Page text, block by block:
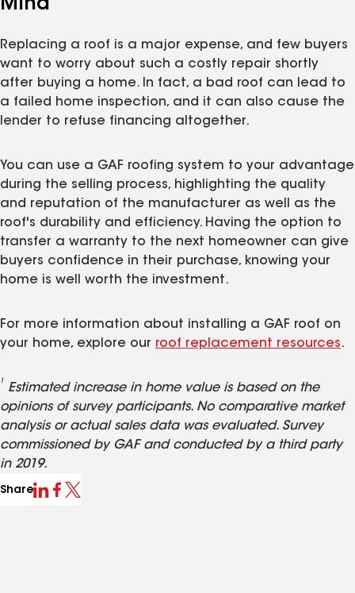
Mind
Replacing a roof is a major expense, and few buyers
want to worry about such a costly repair shortly
after buying a home. In fact, a bad roof can lead to
a failed home inspection, and it can also cause the
lender to refuse financing altogether.
You can use a GAF roofing system to your advantage
during the selling process, highlighting the quality
and reputation of the manufacturer as well as the
roof's durability and efficiency. Having the option to
transfer a warranty to the next homeowner can give
buyers confidence in their purchase, knowing your
home is well worth the investment.
For more information about installing a GAF roof on
your home, explore our roof replacement resources.
1
Estimated increase in home value is based on the
opinions of survey participants. No comparative market
analysis or actual sales data was evaluated. Survey
commissioned by GAF and conducted by a third party
in 2019.
Share